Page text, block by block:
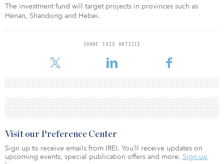
The investment fund will target projects in provinces such as
Henan, Shandong and Hebei.
SHARE THIS ARTICLE
Visit our Preference Center
Sign up to receive emails from IREI. You’ll receive updates on
upcoming events, special publication offers and more. Sign up